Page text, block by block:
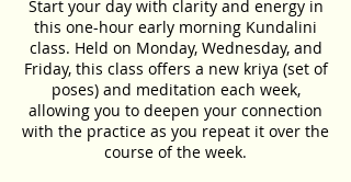
Start your day with clarity and energy in
this one-hour early morning Kundalini
class. Held on Monday, Wednesday, and
Friday, this class offers a new kriya (set of
poses) and meditation each week,
allowing you to deepen your connection
with the practice as you repeat it over the
course of the week.